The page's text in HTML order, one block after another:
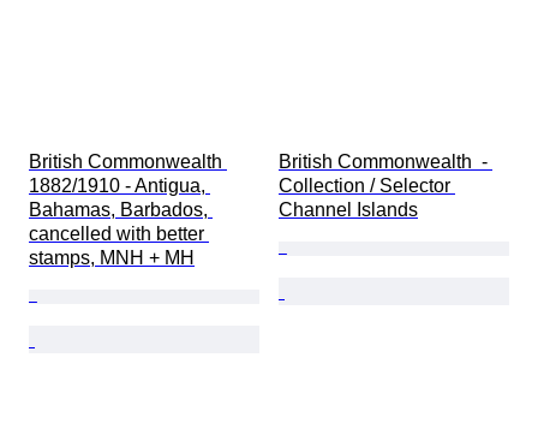
British Commonwealth
1882/1910 - Antigua,
Bahamas, Barbados,
cancelled with better
stamps, MNH + MH
British Commonwealth  -
Collection / Selector
Channel Islands